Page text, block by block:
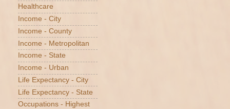
Healthcare
Income - City
Income - County
Income - Metropolitan
Income - State
Income - Urban
Life Expectancy - City
Life Expectancy - State
Occupations - Highest